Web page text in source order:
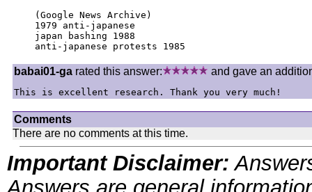
(Google News Archive)
1979 anti-japanese
japan bashing 1988
anti-japanese protests 1985
babai01-ga rated this answer: and gave an
This is excellent research. Thank you very much!
Comments
There are no comments at this time.
Important Disclaimer:
Answers are general